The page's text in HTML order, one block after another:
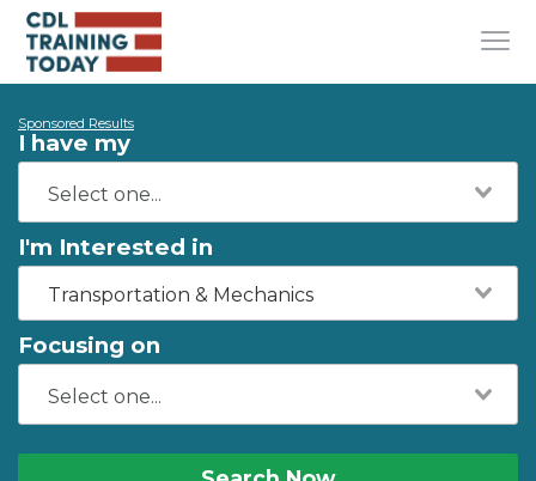
Sponsored Results
I have my
I'm Interested in
Transportation & Mechanics
Focusing on